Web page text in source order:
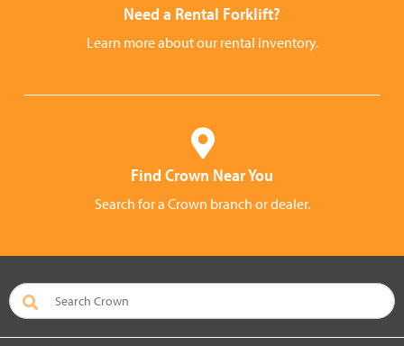
Need a Rental Forklift?
Learn more about our rental inventory.
Find Crown Near You
Search for a Crown branch or dealer.